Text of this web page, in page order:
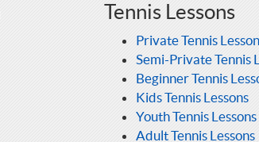
Tennis Lessons
Private Tennis
Semi-Private Tennis
Beginner Tennis
Kids Tennis Lessons
Youth Tennis Lessons
Adult Tennis Lessons